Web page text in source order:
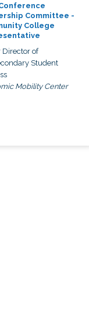
Committee -
College
Director of
Student
Mobility Center